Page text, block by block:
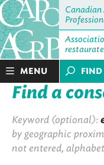
MENU
Find a
Keyword (optional):
by geographic
not entered,